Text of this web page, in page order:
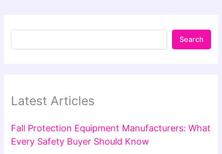
Search
Latest Articles
Fall Protection Equipment Manufacturers: What
Every Safety Buyer Should Know